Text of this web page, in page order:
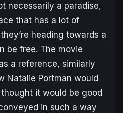
necessarily a paradise,
that has a lot of
heading towards a
be free. The movie
a reference, similarly
Natalie Portman would
it would be good
in such a way